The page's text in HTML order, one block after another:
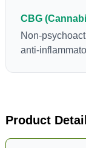
CBG
Non-
anti-
Product